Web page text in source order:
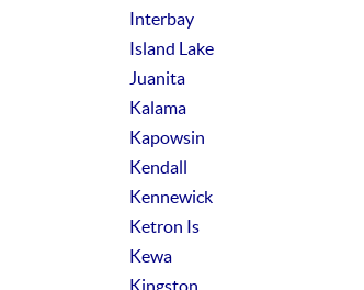
Interbay
Island Lake
Juanita
Kalama
Kapowsin
Kendall
Kennewick
Ketron Is
Kewa
Kingston